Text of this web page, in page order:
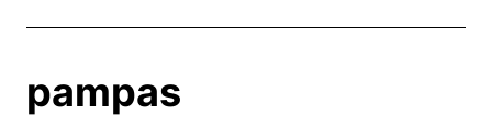
pampas